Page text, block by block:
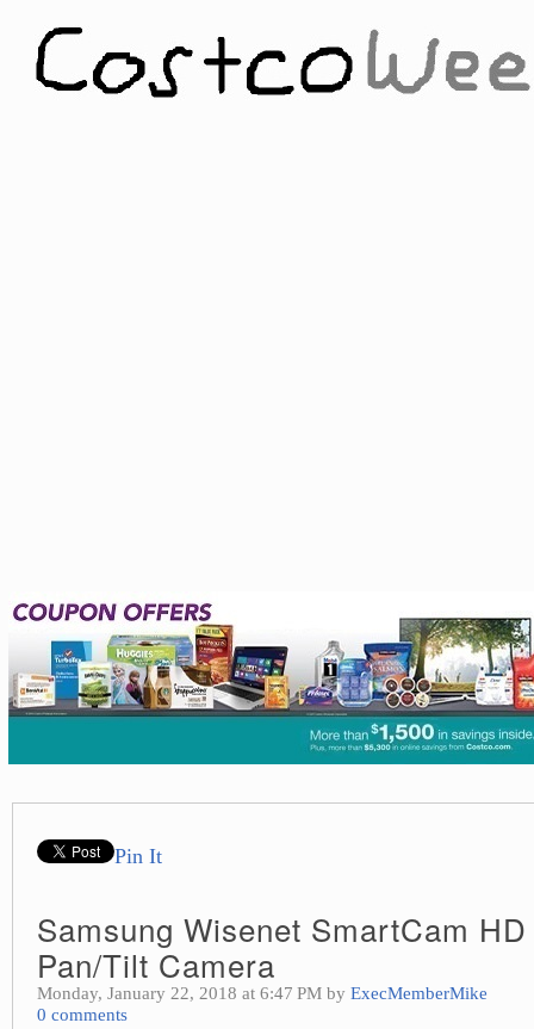
Pin It
Samsung Wisenet SmartCam
Pan/Tilt Camera
Monday, January 22, 2018 at 6:47 PM by ExecMemberMike
0 comments